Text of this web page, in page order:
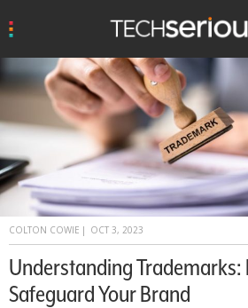
TechSerious
COLTON COWIE | OCT 3, 2023
Understanding Trademarks:
Safeguard Your Brand